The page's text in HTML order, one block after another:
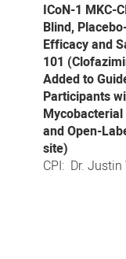
ICoN-1 MKC-
Blind,
Efficacy and
101
Added to
Participants
and Open-
site)
CPI: Dr. Justin